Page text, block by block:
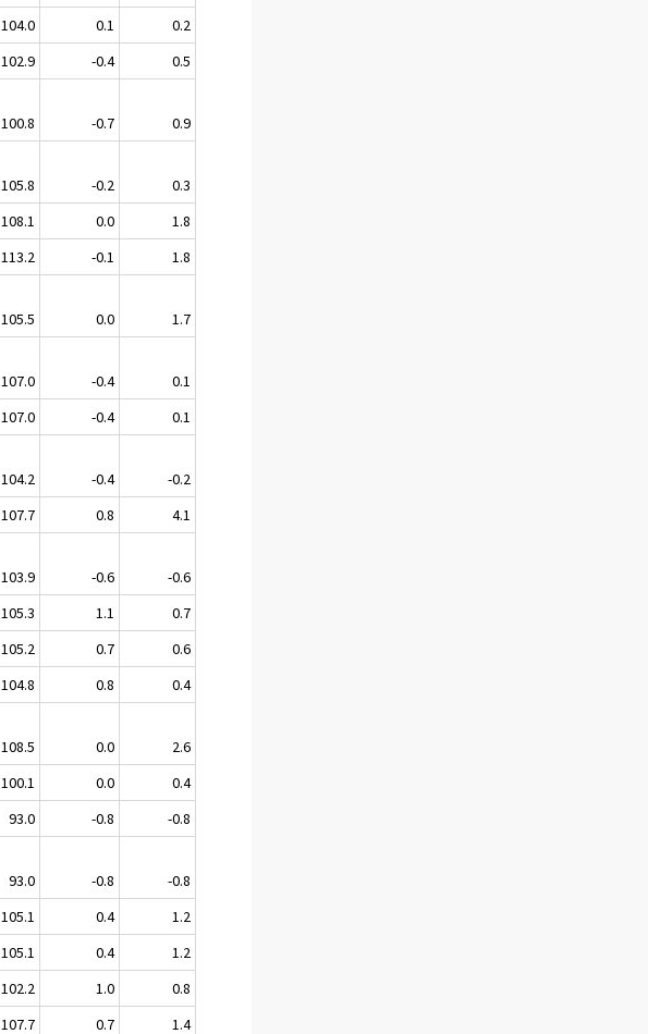
104.0 0.1
0.2
102.9 -0.4
0.5
100.8 -0.7
0.9
105.8 -0.2
0.3
108.1 0.0
1.8
113.2 -0.1
1.8
105.5 0.0
1.7
107.0 -0.4
0.1
107.0 -0.4
0.1
104.2 -0.4
-0.2
107.7 0.8
4.1
103.9 -0.6
-0.6
105.3 1.1
0.7
105.2 0.7
0.6
104.8 0.8
0.4
108.5 0.0
2.6
100.1 0.0
0.4
93.0 -0.8
-0.8
93.0 -0.8
-0.8
105.1 0.4
1.2
105.1 0.4
1.2
102.2 1.0
0.8
107.7 0.7
1.4